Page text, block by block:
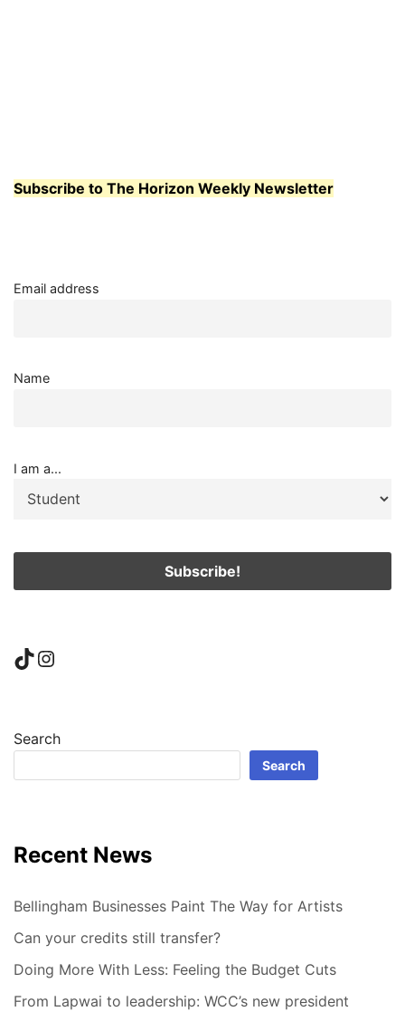
Subscribe to The Horizon Weekly Newsletter
Email address
Name
I am a...
TikTok
Instagram
Search
Search
Recent News
Bellingham Businesses Paint The Way for Artists
Can your credits still transfer?
Doing More With Less: Feeling the Budget Cuts
From Lapwai to leadership: WCC’s new president